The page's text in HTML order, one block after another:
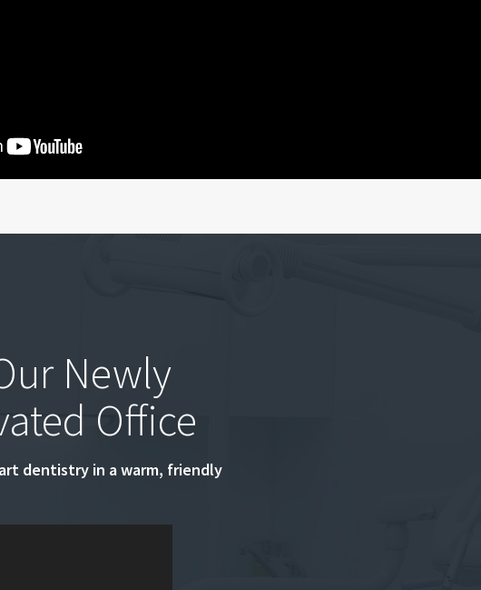
Newly
Office
dentistry in a warm, friendly